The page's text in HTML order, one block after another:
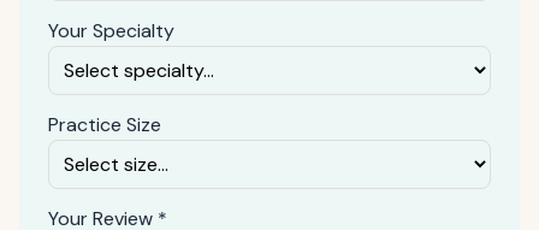
Your Specialty
Practice Size
Your Review *